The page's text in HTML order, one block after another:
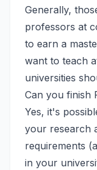
Generally,
professors at
to earn a
want to teach
universities
Can you finish
Yes, it's
your research
requirements
in your